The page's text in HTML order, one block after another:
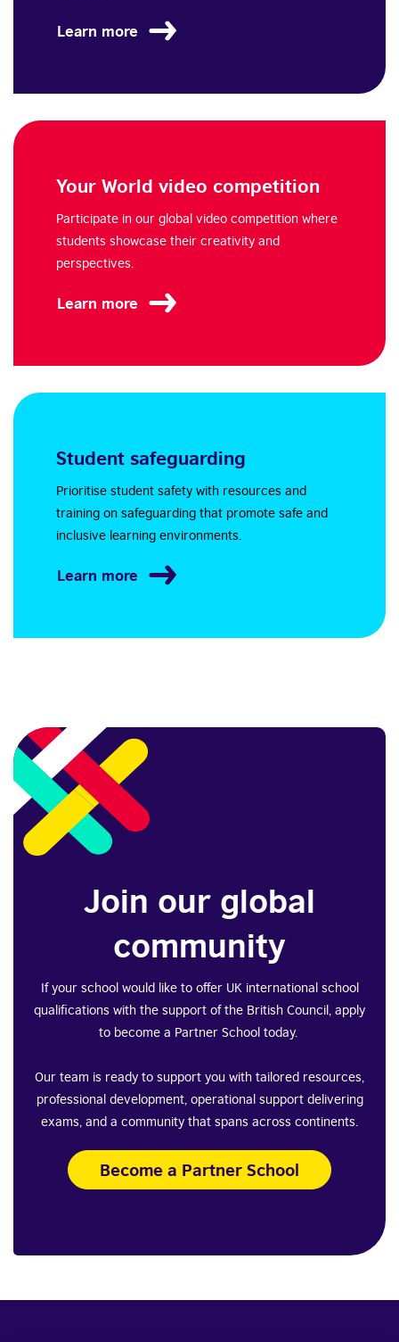
Learn more
Your World video competition
Participate in our global video competition where
students showcase their creativity and
perspectives.
Learn more
Student safeguarding
Prioritise student safety with resources and
training on safeguarding that promote safe and
inclusive learning environments.
Learn more
Join our global
community
If your school would like to offer UK international school
qualifications with the support of the British Council, apply
to become a Partner School today.
Our team is ready to support you with tailored resources,
professional development, operational support delivering
exams, and a community that spans across continents.
Become a Partner School